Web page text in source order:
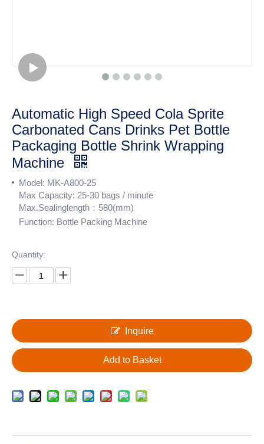
Automatic High Speed Cola Sprite
Carbonated Cans Drinks Pet Bottle
Packaging Bottle Shrink Wrapping
Machine
Model: MK-A800-25
Max Capacity: 25-30 bags / minute
Max.Sealinglength：580(mm)
Function: Bottle Packing Machine
Quantity:
Inquire
Add to Basket